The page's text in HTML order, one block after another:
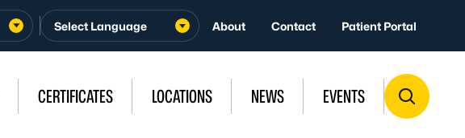
About Contact Patient Portal
CERTIFICATES LOCATIONS NEWS EVENTS